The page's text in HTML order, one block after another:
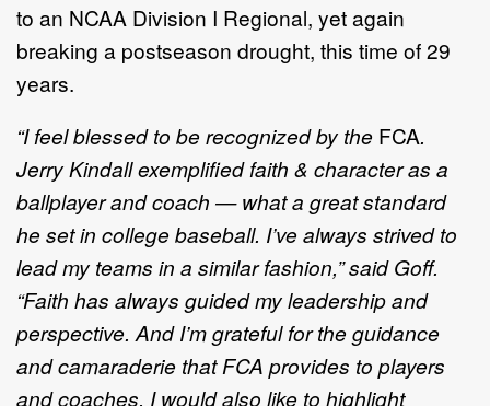
to an NCAA Division I Regional, yet again
breaking a postseason drought, this time of 29
years.
“I feel blessed to be recognized by the FCA.
Jerry Kindall exemplified faith & character as a
ballplayer and coach — what a great standard
he set in college baseball. I’ve always strived to
lead my teams in a similar fashion,” said Goff.
“Faith has always guided my leadership and
perspective. And I’m grateful for the guidance
and camaraderie that FCA provides to players
and coaches. I would also like to highlight